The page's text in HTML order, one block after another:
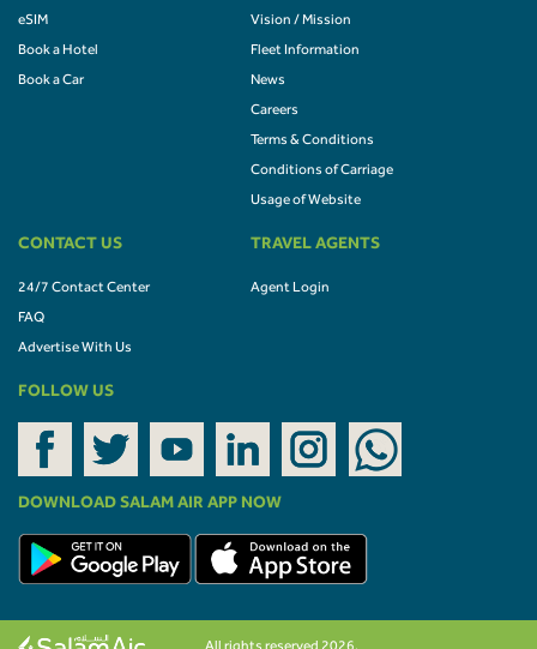
eSIM
Book a Hotel
Book a Car
Vision / Mission
Fleet Information
News
Careers
Terms & Conditions
Conditions of Carriage
Usage of Website
CONTACT US
24/7 Contact Center
FAQ
Advertise With Us
TRAVEL AGENTS
Agent Login
FOLLOW US
DOWNLOAD SALAM AIR APP NOW